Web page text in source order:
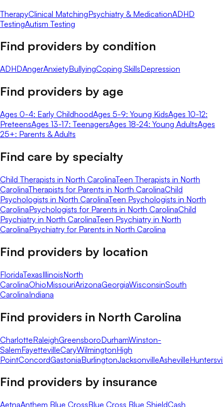
TherapyClinical MatchingPsychiatry & MedicationADHD
TestingAutism Testing
Find providers by condition
ADHDAngerAnxietyBullyingCoping SkillsDepression
Find providers by age
Ages 0-4: Early ChildhoodAges 5-9: Young KidsAges 10-12:
PreteensAges 13-17: TeenagersAges 18-24: Young AdultsAges
25+: Parents & Adults
Find care by specialty
Child Therapists in North CarolinaTeen Therapists in North
CarolinaTherapists for Parents in North CarolinaChild
Psychologists in North CarolinaTeen Psychologists in North
CarolinaPsychologists for Parents in North CarolinaChild
Psychiatry in North CarolinaTeen Psychiatry in North
CarolinaPsychiatry for Parents in North Carolina
Find providers by location
FloridaTexasIllinoisNorth
CarolinaOhioMissouriArizonaGeorgiaWisconsinSouth
CarolinaIndiana
Find providers in North Carolina
CharlotteRaleighGreensboroDurhamWinston-
SalemFayettevilleCaryWilmingtonHigh
PointConcordGastoniaBurlingtonJacksonvilleAsheville
Find providers by insurance
AetnaAnthem Blue CrossBlue Cross Blue ShieldCash